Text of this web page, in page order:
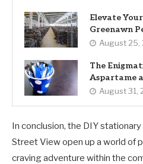
Elevate
Greenawn
August 25,
The
Aspartame
August 31,
In conclusion, the DIY
Street View open up a world of
craving adventure within the